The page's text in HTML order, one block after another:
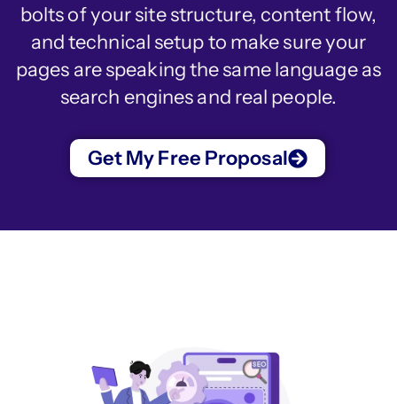
bolts of your site structure, content flow,
and technical setup to make sure your
pages are speaking the same language as
search engines and real people.
Get My Free Proposal